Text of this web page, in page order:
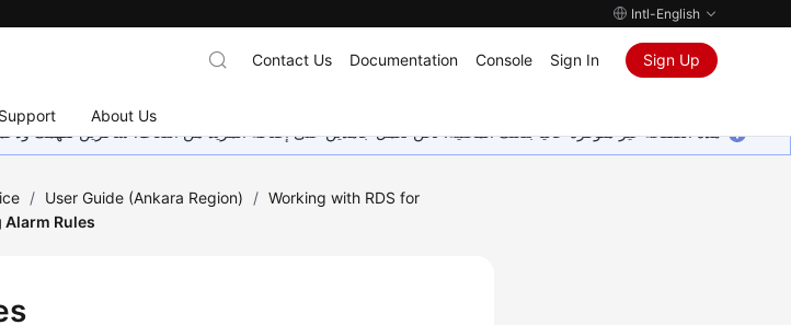
Intl-English
Support About Us
Contact Us Documentation Console Sign In Sign Up
هذه الصفحة غير متوفرة حاليًا بلغتك المحلية. نحن نعمل جاهدين على إضافة المزيد من اللغات. شاكرين تفهمك
/ User Guide (Ankara Region) / Working with RDS for
Alarm Rules